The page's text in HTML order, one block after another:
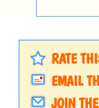
RATE
EMAIL
JOIN